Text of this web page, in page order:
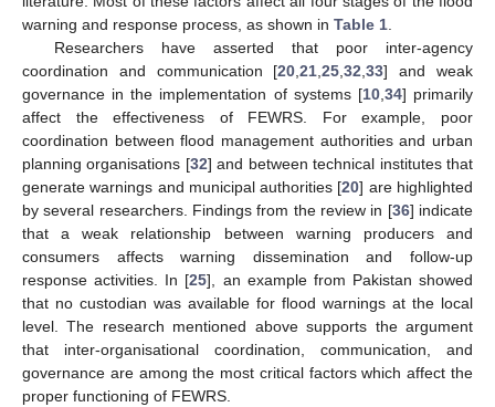
warning and response process, as shown in Table 1
Researchers have asserted that poor inter-agency
coordination and communication [20 ,21 ,25 ,32 ,33] and weak
governance in the implementation of systems [10, 34] primarily
affect the effectiveness of FEWRS. For example, poor
coordination between flood management authorities and urban
planning organisations [32] and between technical institutes that
generate warnings and municipal authorities [20] are highlighted
by several researchers. Findings from the review in [36] indicate
that a weak relationship between warning producers and
consumers affects warning dissemination and follow-up
response activities. In [25], an example from Pakistan showed
that no custodian was available for flood warnings at the local
level. The research mentioned above supports the argument
that inter-organisational coordination, communication, and
governance are among the most critical factors which affect the
proper functioning of FEWRS.